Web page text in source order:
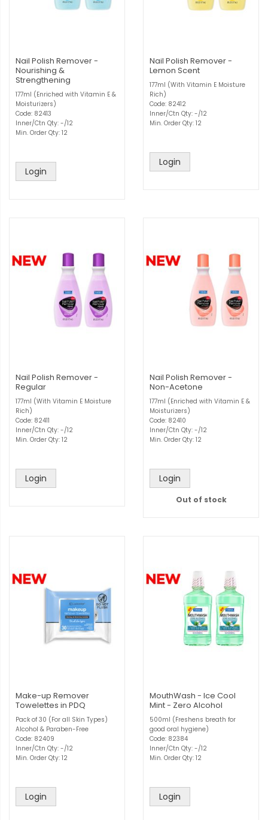
Nail Polish Remover -
Nourishing &
Strengthening
177ml (Enriched with Vitamin E &
Moisturizers)
Code: 82413
Inner/Ctn Qty: -/12
Min. Order Qty: 12
Login
Nail Polish Remover -
Lemon Scent
177ml (With Vitamin E Moisture
Rich)
Code: 82412
Inner/Ctn Qty: -/12
Min. Order Qty: 12
Login
Nail Polish Remover -
Regular
177ml (With Vitamin E Moisture
Rich)
Code: 82411
Inner/Ctn Qty: -/12
Min. Order Qty: 12
Login
Nail Polish Remover -
Non-Acetone
177ml (Enriched with Vitamin E &
Moisturizers)
Code: 82410
Inner/Ctn Qty: -/12
Min. Order Qty: 12
Login
Out of stock
Make-up Remover
Towelettes in PDQ
Pack of 30 (For all Skin Types)
Alcohol & Paraben-Free
Code: 82409
Inner/Ctn Qty: -/12
Min. Order Qty: 12
Login
MouthWash - Ice Cool
Mint - Zero Alcohol
500ml (Freshens breath for
good oral hygiene)
Code: 82384
Inner/Ctn Qty: -/12
Min. Order Qty: 12
Login